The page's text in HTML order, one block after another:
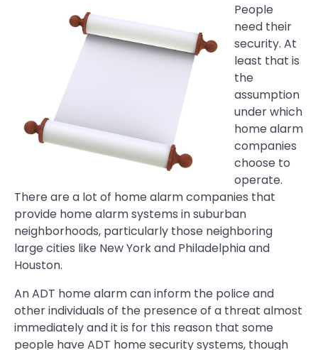
People
need their
security. At
least that is
the
assumption
under which
home alarm
companies
choose to
operate.
There are a lot of home alarm companies that
provide home alarm systems in suburban
neighborhoods, particularly those neighboring
large cities like New York and Philadelphia and
Houston.
An ADT home alarm can inform the police and
other individuals of the presence of a threat almost
immediately and it is for this reason that some
people have ADT home security systems, though